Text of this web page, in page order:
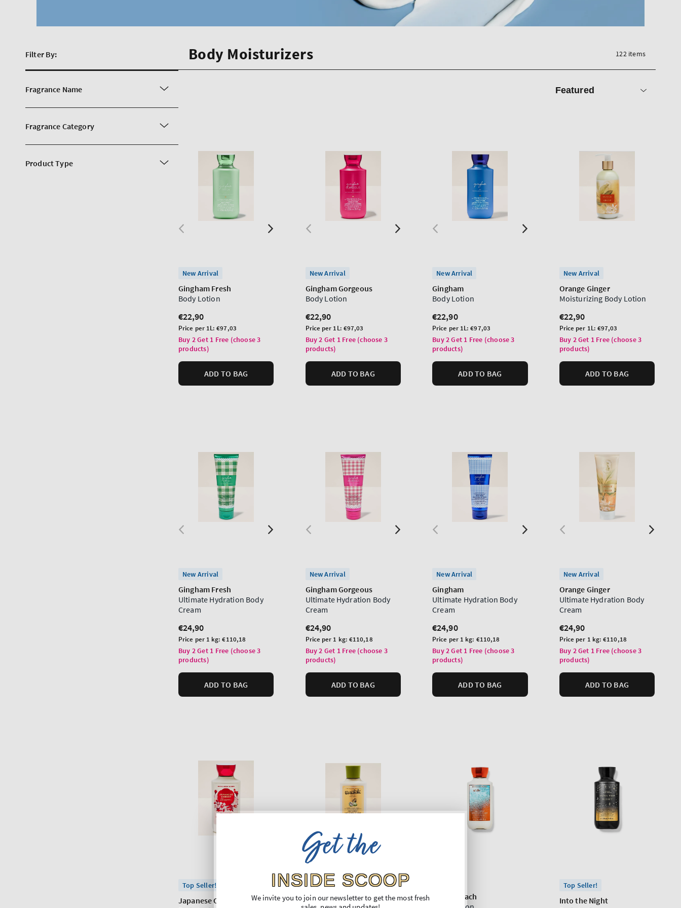
Filter By:
Fragrance Name
Fragrance Category
Product Type
Body Moisturizers 122 items
Sort
New Arrival
Gingham Fresh
Body Lotion
Regular
price
€22,90
Unit
price
Price per 1L:€97,03
Buy 2 Get 1 Free (choose 3
products)
ADD TO BAG
New Arrival
Gingham Gorgeous
Body Lotion
Regular
price
€22,90
Unit
price
Price per 1L: €97,03
Buy 2 Get 1 Free (choose 3
products)
ADD TO BAG
New Arrival
Gingham
Body Lotion
Regular
price
€22,90
Unit
price
Price per 1L:€97,03
Buy 2 Get 1 Free (choose 3
products)
ADD TO BAG
New Arrival
Orange Ginger
Moisturizing Body Lotion
Regular
price
€22,90
Unit
price
Price per 1L: €97,03
Buy 2 Get 1 Free (choose 3
products)
ADD TO BAG
New Arrival
Gingham Fresh
Ultimate Hydration Body
Cream
Regular
price
€24,90
Unit
price
Price per 1 kg:€110,18
Buy 2 Get 1 Free (choose 3
products)
ADD TO BAG
New Arrival
Gingham Gorgeous
Ultimate Hydration Body
Cream
Regular
price
€24,90
Unit
price
Price per 1 kg:€110,18
Buy 2 Get 1 Free (choose 3
products)
ADD TO BAG
New Arrival
Gingham
Ultimate Hydration Body
Cream
Regular
price
€24,90
Unit
price
Price per 1 kg: €110,18
Buy 2 Get 1 Free (choose 3
products)
ADD TO BAG
New Arrival
Orange Ginger
Ultimate Hydration Body
Cream
Regular
price
€24,90
Unit
price
Price per 1 kg:€110,18
Buy 2 Get 1 Free (choose 3
products)
ADD TO BAG
Top Seller!
Japanese Cherry Blossom
Waikiki Beach Coconut
At the Beach
Top Seller!
Into the Night
Get the
INSIDE SCOOP
We invite you to join our newsletter to get the most fresh